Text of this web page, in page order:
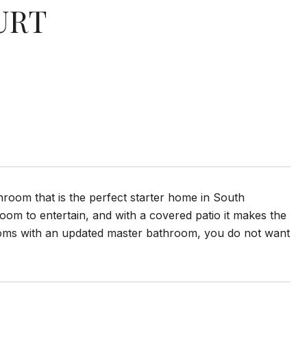
that is the perfect starter home in South
to entertain, and with a covered patio it makes the
with an updated master bathroom, you do not want